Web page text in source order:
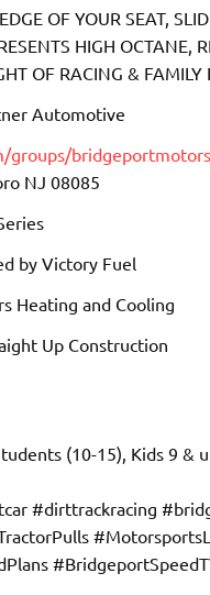
OF YOUR SEAT,
HIGH OCTANE,
OF RACING &
Automotive
groups/
NJ 08085
by Victory Fuel
Heating and Cooling
Up Construction
(10-15), Kids 9 &
#dirttrackracing